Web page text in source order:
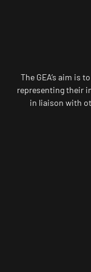
The GEA’s aim is
representing their
in liaison with